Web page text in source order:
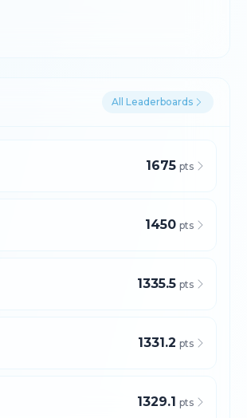
All Leaderboards
1675 pts
1450 pts
1335.5 pts
1331.2 pts
1329.1 pts